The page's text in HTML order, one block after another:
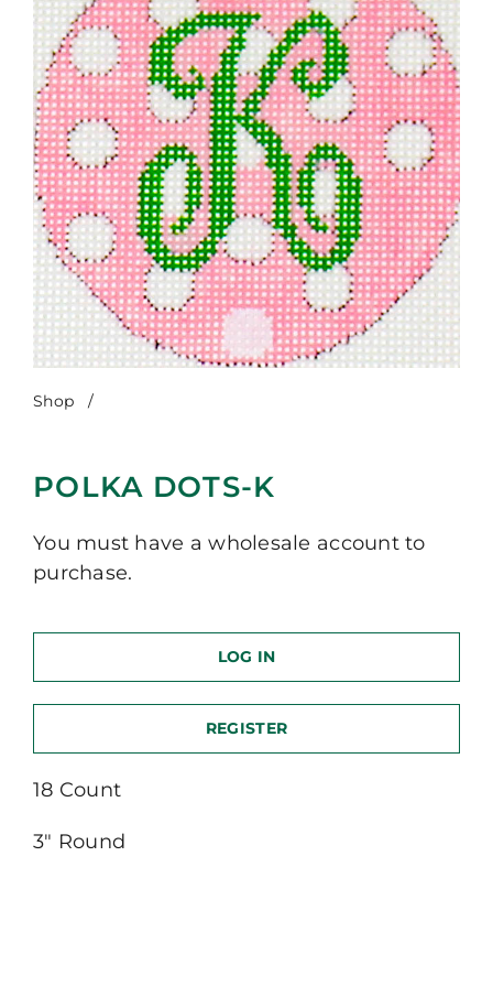
Shop /
POLKA DOTS-K
You must have a wholesale account to
purchase.
LOG IN
REGISTER
18 Count
3″ Round